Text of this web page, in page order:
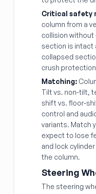
Critical safety
column from a
collision
section is intact
collapsed
crush
Matching:
Tilt vs. non-tilt,
shift vs. floor-
control and
variants. Match
expect to lose
and lock
the column.
Steering
The steering